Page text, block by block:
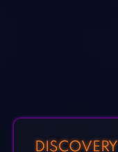
DISCOVERY